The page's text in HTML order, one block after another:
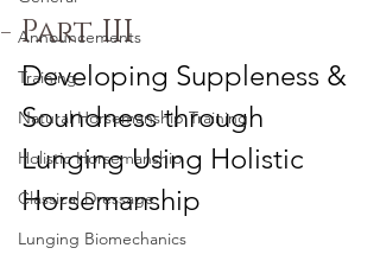
Announcements
Training
Natural Horsemanship Training
Holistic Horsemanship
Classical Dressage
Lunging Biomechanics
- Part III
Developing Suppleness &
Soundness through
Lunging Using Holistic
Horsemanship